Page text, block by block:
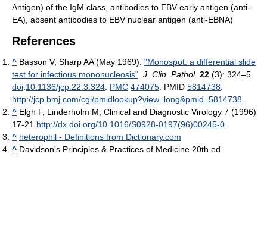
Antigen) of the IgM class, antibodies to EBV early antigen (anti-
EA), absent antibodies to EBV nuclear antigen (anti-EBNA)
References
^ Basson V, Sharp AA (May 1969). "Monospot: a differential slide
test for infectious mononucleosis" J. Clin. Pathol. 22 (3): 324–5.
doi:10.1136/jcp.22.3.324 PMC 474075 . PMID 5814738
http://jcp.bmj.com/cgi/pmidlookup?view=long&pmid=5814738
^ Elgh F, Linderholm M, Clinical and Diagnostic Virology 7 (1996)
17-21 http://dx.doi.org/10.1016/S0928-0197(96)00245-0
^ heterophil - Definitions from Dictionary.com
^ Davidson's Principles & Practices of Medicine 20th ed